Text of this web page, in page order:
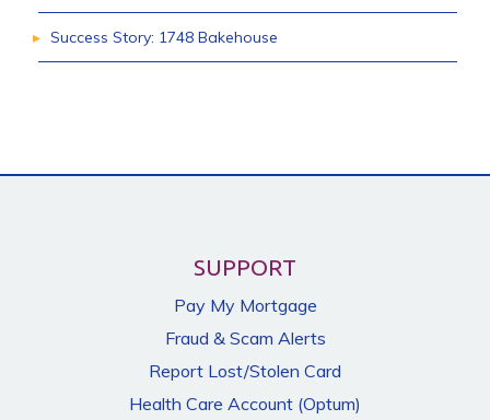
Success Story: 1748 Bakehouse
SUPPORT
Pay My Mortgage
Fraud & Scam Alerts
Report Lost/Stolen Card
Health Care Account (Optum)